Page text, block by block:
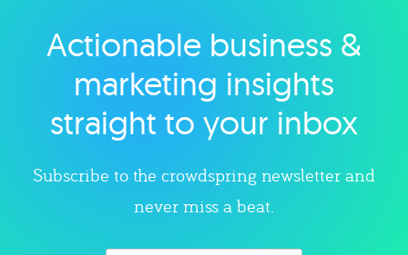
Explore category
Actionable business &
marketing insights
straight to your inbox
Subscribe to the crowdspring newsletter and
never miss a beat.